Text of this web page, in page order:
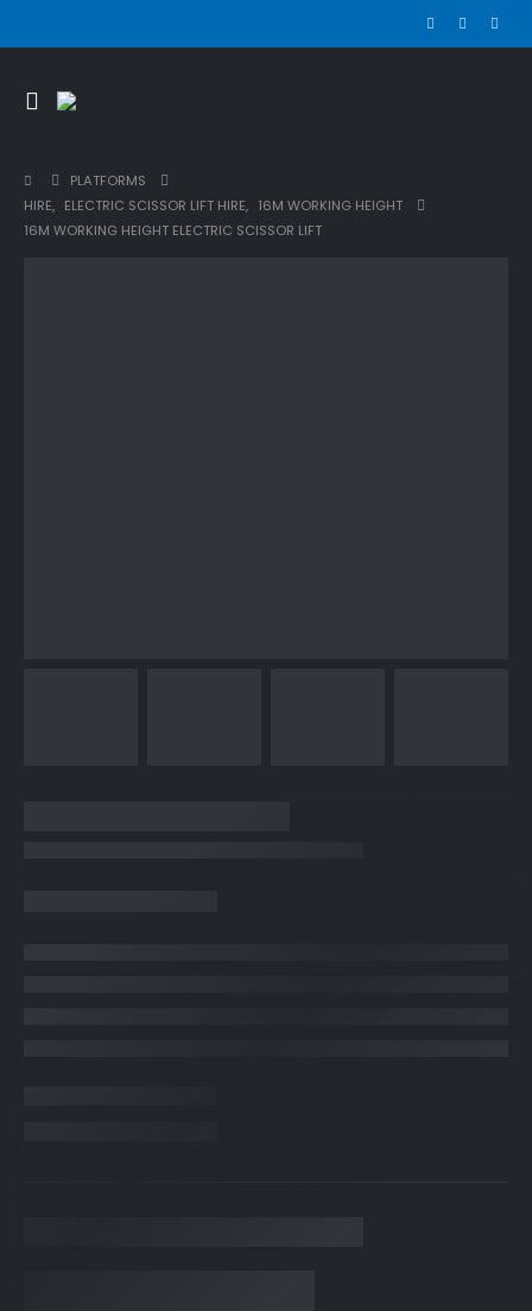
PLATFORMS
HIRE, ELECTRIC SCISSOR LIFT HIRE, 16M WORKING HEIGHT
16M WORKING HEIGHT ELECTRIC SCISSOR LIFT